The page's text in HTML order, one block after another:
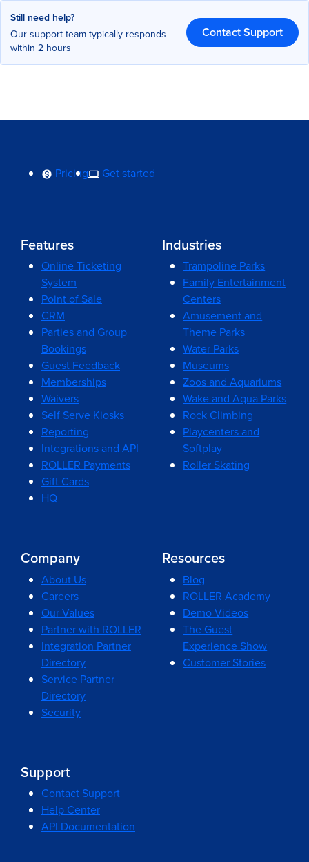
Still need help?
Our support team typically responds
within 2 hours
Contact Support
Pricing Get started
Features
Online Ticketing
System
Point of Sale
CRM
Parties and Group
Bookings
Guest Feedback
Memberships
Waivers
Self Serve Kiosks
Reporting
Integrations and API
ROLLER Payments
Gift Cards
HQ
Industries
Trampoline Parks
Family Entertainment
Centers
Amusement and
Theme Parks
Water Parks
Museums
Zoos and Aquariums
Wake and Aqua Parks
Rock Climbing
Playcenters and
Softplay
Roller Skating
Company
About Us
Careers
Our Values
Partner with ROLLER
Integration Partner
Directory
Service Partner
Directory
Security
Resources
Blog
ROLLER Academy
Demo Videos
The Guest
Experience Show
Customer Stories
Support
Contact Support
Help Center
API Documentation